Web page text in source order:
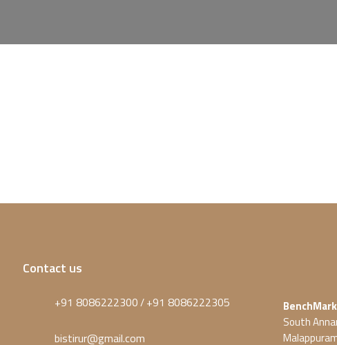
Contact us
+91 8086222300/+91 8086222305
bistirur@gmail.com
South